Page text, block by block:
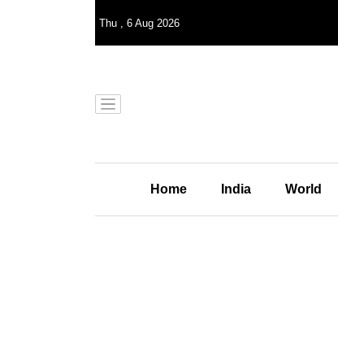
Thu , 6 Aug 2026
Home India World